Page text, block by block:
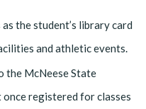
the student’s library card
and athletic events.
the McNeese State
registered for classes